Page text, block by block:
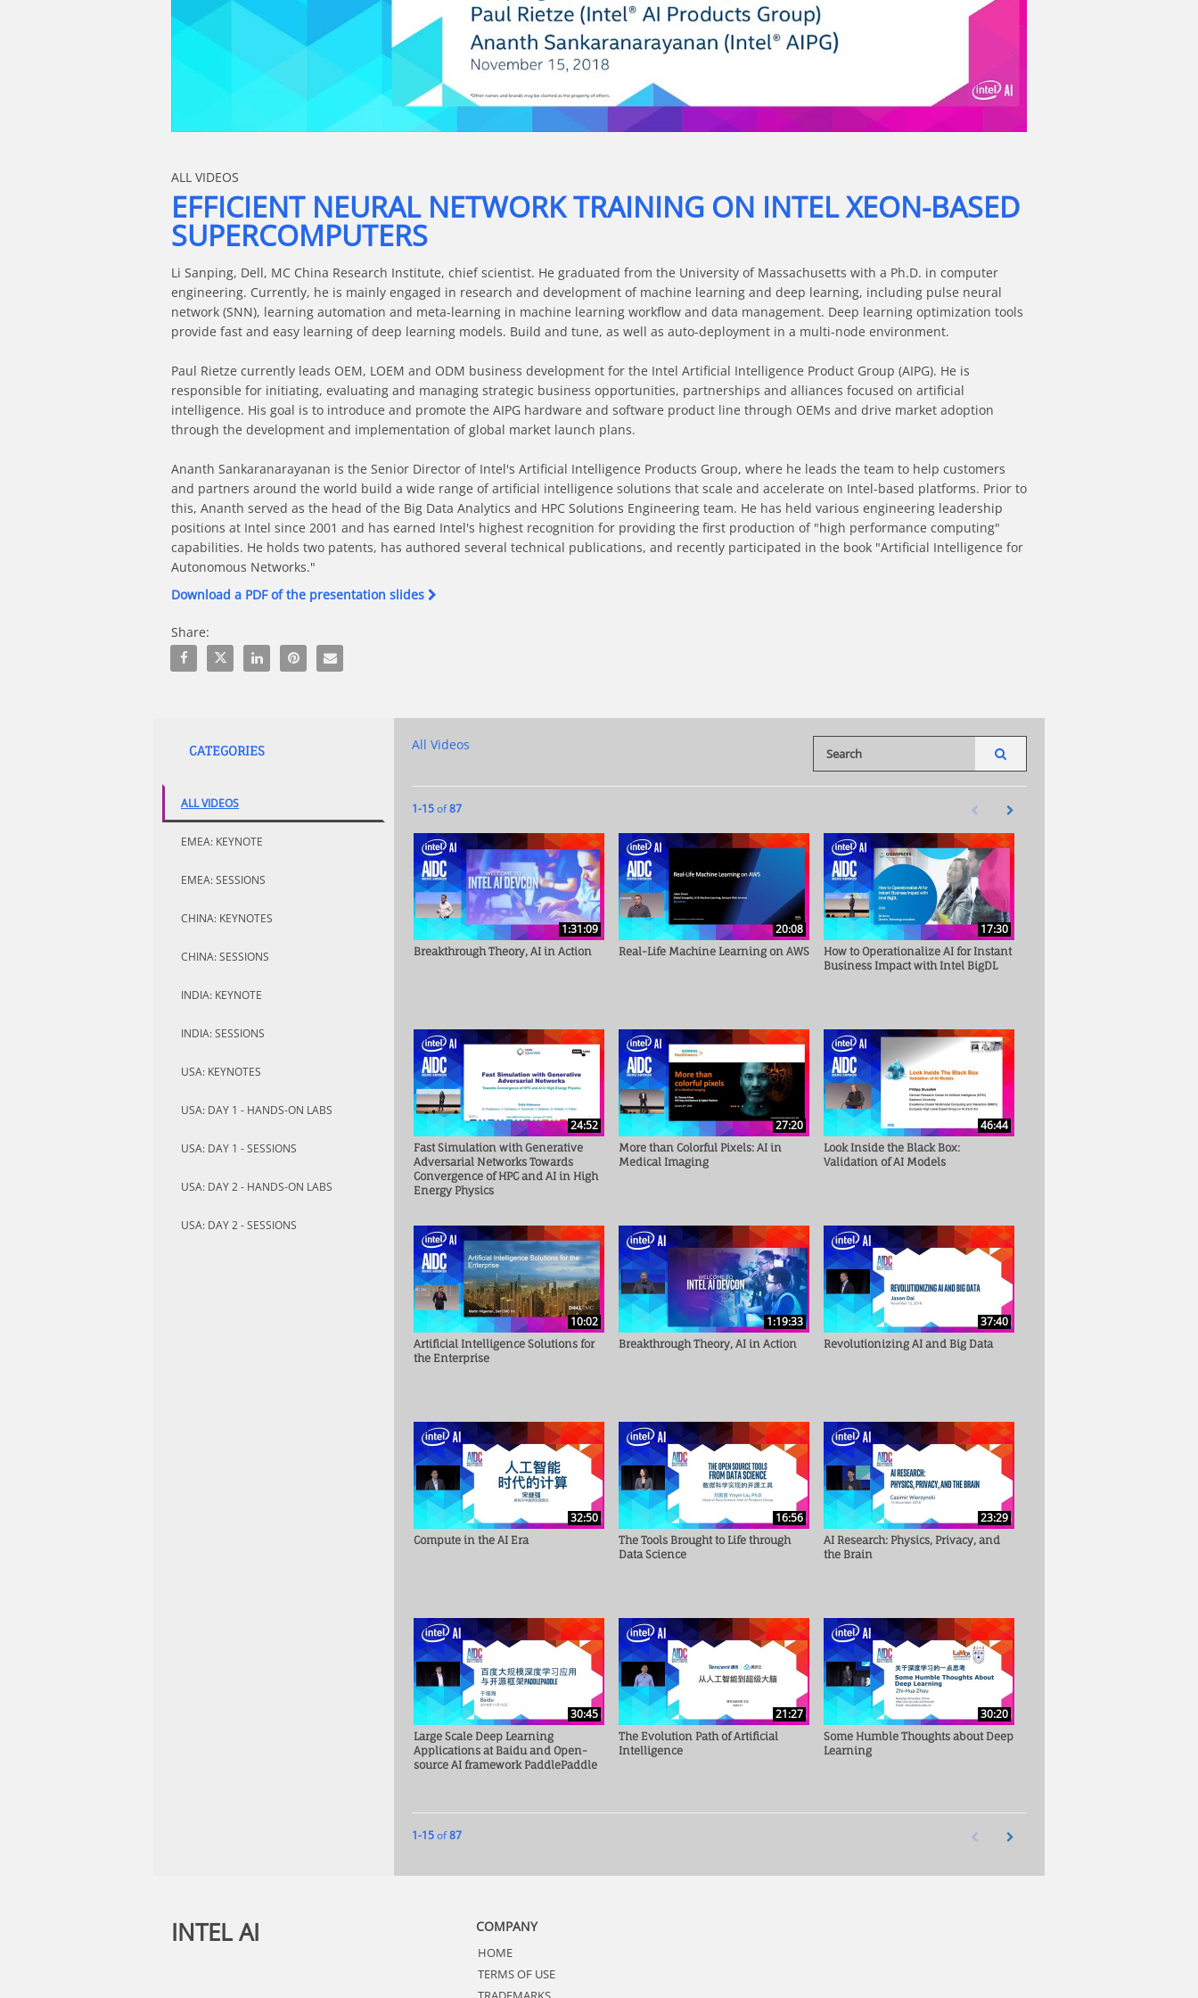
Video
Skip to collection list
Skip to video grid
ALL VIDEOS
EFFICIENT NEURAL NETWORK TRAINING ON INTEL XEON-BASED
SUPERCOMPUTERS
Li Sanping, Dell, MC China Research Institute, chief scientist. He graduated from the University of Massachusetts with a Ph.D. in computer
engineering. Currently, he is mainly engaged in research and development of machine learning and deep learning, including pulse neural
network (SNN), learning automation and meta-learning in machine learning workflow and data management. Deep learning optimization tools
provide fast and easy learning of deep learning models. Build and tune, as well as auto-deployment in a multi-node environment.
Paul Rietze currently leads OEM, LOEM and ODM business development for the Intel Artificial Intelligence Product Group (AIPG). He is
responsible for initiating, evaluating and managing strategic business opportunities, partnerships and alliances focused on artificial
intelligence. His goal is to introduce and promote the AIPG hardware and software product line through OEMs and drive market adoption
through the development and implementation of global market launch plans.
Ananth Sankaranarayanan is the Senior Director of Intel's Artificial Intelligence Products Group, where he leads the team to help customers
and partners around the world build a wide range of artificial intelligence solutions that scale and accelerate on Intel-based platforms. Prior to
this, Ananth served as the head of the Big Data Analytics and HPC Solutions Engineering team. He has held various engineering leadership
positions at Intel since 2001 and has earned Intel's highest recognition for providing the first production of "high performance computing"
capabilities. He holds two patents, has authored several technical publications, and recently participated in the book "Artificial Intelligence for
Autonomous Networks."
Download a PDF of the presentation slides
Share:
Share Efficient Neural Network Training on Intel Xeon-based Supercomputers on Facebook
Share Efficient Neural Network Training on Intel Xeon-based Supercomputers on X
Share Efficient Neural Network Training on Intel Xeon-based Supercomputers on LinkedIn
Pin Efficient Neural Network Training on Intel Xeon-based Supercomputers on Pinterest
Email Efficient Neural Network Training on Intel Xeon-based Supercomputers to a friend
CATEGORIES
ALL VIDEOS
EMEA: KEYNOTE
EMEA: SESSIONS
CHINA: KEYNOTES
CHINA: SESSIONS
INDIA: KEYNOTE
INDIA: SESSIONS
USA: KEYNOTES
USA: DAY 1 - HANDS-ON LABS
USA: DAY 1 - SESSIONS
USA: DAY 2 - HANDS-ON LABS
USA: DAY 2 - SESSIONS
Enter terms to search videos PERFORM SEARCH
All Videos
Currently loaded videos are 1 through 15 of 87 total videos.
1-15of87 First page loaded, no previous page available
Load Next Page
1:31:09
Breakthrough Theory, AI in Action
20:08
Real-Life Machine Learning on AWS
17:30
How to Operationalize AI for Instant
Business Impact with Intel BigDL
24:52
Fast Simulation with Generative
Adversarial Networks Towards
Convergence of HPC and AI in High
Energy Physics
27:20
More than Colorful Pixels: AI in
Medical Imaging
46:44
Look Inside the Black Box:
Validation of AI Models
10:02
Artificial Intelligence Solutions for
the Enterprise
1:19:33
Breakthrough Theory, AI in Action
37:40
Revolutionizing AI and Big Data
32:50
Compute in the AI Era
16:56
The Tools Brought to Life through
Data Science
23:29
AI Research: Physics, Privacy, and
the Brain
30:45
Large Scale Deep Learning
Applications at Baidu and Open-
source AI framework PaddlePaddle
21:27
The Evolution Path of Artificial
Intelligence
30:20
Some Humble Thoughts about Deep
Learning
Currently loaded videos are 1 through 15 of 87 total videos.
1-15of87 First page loaded, no previous page available
Load Next Page
INTEL AI COMPANY
HOME
TERMS OF USE